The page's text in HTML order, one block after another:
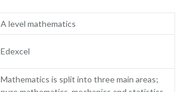
A level mathematics
Edexcel
Mathematics is split into three main areas;